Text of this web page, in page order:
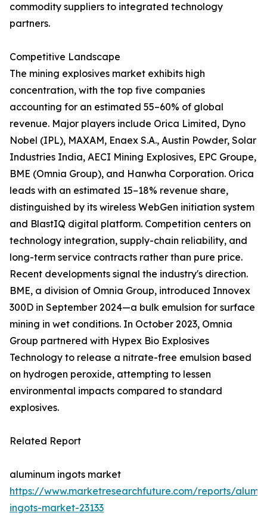
commodity suppliers to integrated technology
partners.
Competitive Landscape
The mining explosives market exhibits high
concentration, with the top five companies
accounting for an estimated 55–60% of global
revenue. Major players include Orica Limited, Dyno
Nobel (IPL), MAXAM, Enaex S.A., Austin Powder, Solar
Industries India, AECI Mining Explosives, EPC Groupe,
BME (Omnia Group), and Hanwha Corporation. Orica
leads with an estimated 15–18% revenue share,
distinguished by its wireless WebGen initiation system
and BlastIQ digital platform. Competition centers on
technology integration, supply-chain reliability, and
long-term service contracts rather than pure price.
Recent developments signal the industry's direction.
BME, a division of Omnia Group, introduced Innovex
300D in September 2024—a bulk emulsion for surface
mining in wet conditions. In October 2023, Omnia
Group partnered with Hypex Bio Explosives
Technology to release a nitrate-free emulsion based
on hydrogen peroxide, attempting to lessen
environmental impacts compared to standard
explosives.
Related Report
aluminum ingots market
https://www.marketresearchfuture.com/reports/
ingots-market-23133